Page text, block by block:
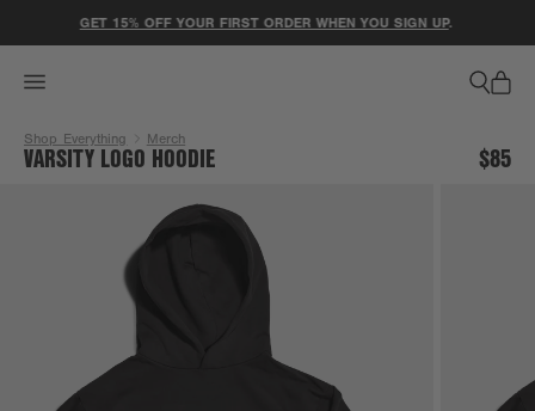
ACCESSIBILITY STATEMENT
GET 15% OFF YOUR FIRST ORDER WHEN YOU SIGN UP.
Shop Everything Merch
VARSITY LOGO HOODIE $85